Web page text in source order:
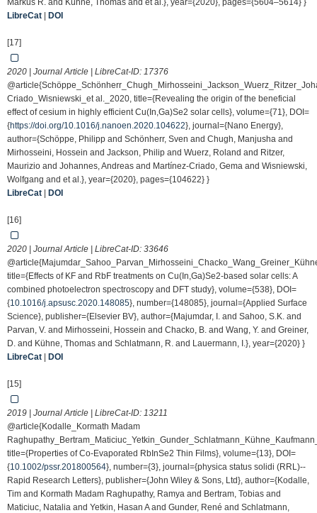
Markus R. and Kühne, Thomas and et al.}, year={2020}, pages={5604–5614} }
LibreCat
DOI
[17]
2020 | Journal Article | LibreCat-ID: 17376
Criado_Wisniewski_et al._2020, title={Revealing the origin of the beneficial
effect of cesium in highly efficient Cu(In,Ga)Se2 solar cells}, volume={71}, DOI=
{https://doi.org/10.1016/j.nanoen.2020.104622}, journal={Nano Energy},
author={Schöppe, Philipp and Schönherr, Sven and Chugh, Manjusha and
Mirhosseini, Hossein and Jackson, Philip and Wuerz, Roland and Ritzer,
Maurizio and Johannes, Andreas and Martínez-Criado, Gema and Wisniewski,
Wolfgang and et al.}, year={2020}, pages={104622} }
LibreCat
DOI
[16]
2020 | Journal Article | LibreCat-ID: 33646
title={Effects of KF and RbF treatments on Cu(In,Ga)Se2-based solar cells: A
combined photoelectron spectroscopy and DFT study}, volume={538}, DOI=
{10.1016/j.apsusc.2020.148085}, number={148085}, journal={Applied Surface
Science}, publisher={Elsevier BV}, author={Majumdar, I. and Sahoo, S.K. and
Parvan, V. and Mirhosseini, Hossein and Chacko, B. and Wang, Y. and Greiner,
D. and Kühne, Thomas and Schlatmann, R. and Lauermann, I.}, year={2020} }
LibreCat
DOI
[15]
2019 | Journal Article | LibreCat-ID: 13211
@article{Kodalle_Kormath Madam
title={Properties of Co-Evaporated RbInSe2 Thin Films}, volume={13}, DOI=
{10.1002/pssr.201800564}, number={3}, journal={physica status solidi (RRL)--
Rapid Research Letters}, publisher={John Wiley & Sons, Ltd}, author={Kodalle,
Tim and Kormath Madam Raghupathy, Ramya and Bertram, Tobias and
Maticiuc, Natalia and Yetkin, Hasan A and Gunder, René and Schlatmann,